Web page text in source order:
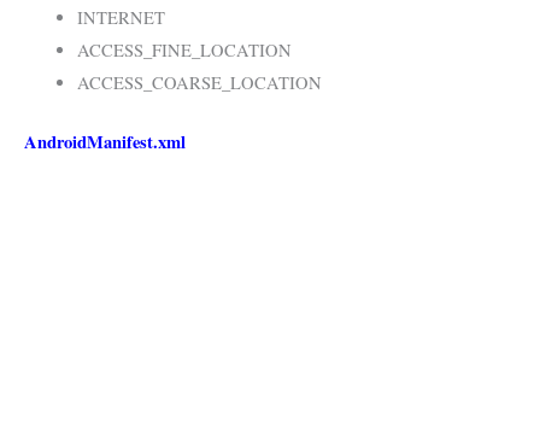
INTERNET
ACCESS_FINE_LOCATION
ACCESS_COARSE_LOCATION
AndroidManifest.xml